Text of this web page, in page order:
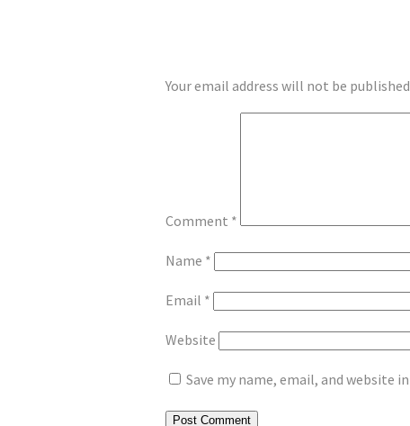
Your email address will not be
Comment *
Name *
Email *
Website
Save my name, email, and website